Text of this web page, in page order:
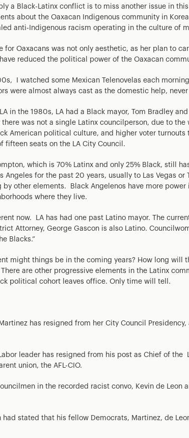
a Black-Latinx conflict is to miss another issue in
about the Oaxacan Indigenous community in
anti-Indigenous racism operating in the culture of
for Oaxacans was not only aesthetic, as her plan to
reduced the political power of the Oaxacan
I watched some Mexican Telenovelas each
were almost always cast as the domestic help,
in the 1980s, LA had a Black mayor, Tom Bradley
was not a single Latinx councilperson, due to
American political culture, and higher voter turnouts
fifteen seats on the LA City Council.
which is 70% Latinx and only 25% Black, still
Angeles for the past 20 years, usually to Las Vegas
by other elements. Black Angelenos have more
where they live.
now. LA has had one past Latino mayor. The
Attorney, George Gascon is also Latino.
Blacks.”
might things be in the coming years? How long will
There are other progressive elements in the Latinx
political cohort leaves office. Only time will tell.
has resigned from her City Council
leader has resigned from his post as Chief of the
union, the AFL-CIO.
in the recorded racist convo, Kevin de Leon
had stated that his fellow Democrats, Martinez, de